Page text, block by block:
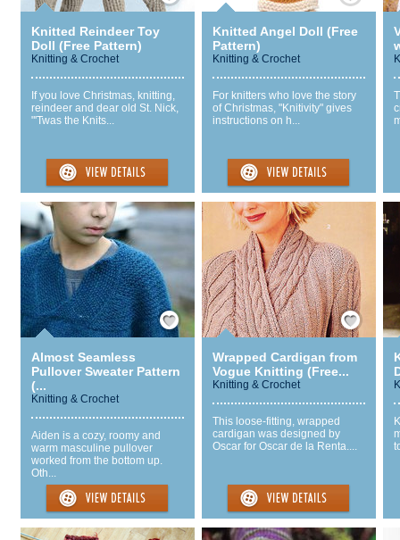
Knitted Reindeer Toy
Doll (Free Pattern)
Knitting & Crochet
If you love Christmas, knitting,
reindeer and dear old St. Nick,
"'Twas the Knits...
Knitted Angel Doll (Free
Pattern)
Knitting & Crochet
For knitters who love the story
of Christmas, "Knitivity" gives
instructions on h...
Save / Remember
Almost Seamless
Pullover Sweater Pattern
(...
Knitting & Crochet
Aiden is a cozy, roomy and
warm masculine pullover
worked from the bottom up.
Oth...
Save / Remember
Wrapped Cardigan from
Vogue Knitting (Free...
Knitting & Crochet
This loose-fitting, wrapped
cardigan was designed by
Oscar for Oscar de la Renta....